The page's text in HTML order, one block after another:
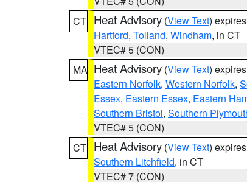
CT Heat Advisory (View Text)
Hartford, Tolland, Windham, in CT
VTEC# 5 (CON)
MA Heat Advisory (View Text)
Eastern Norfolk, Western Norfolk,
Essex, Eastern Essex, Eastern
Southern Bristol, Southern
VTEC# 5 (CON)
CT Heat Advisory (View Text)
Southern Litchfield, in CT
VTEC# 7 (CON)